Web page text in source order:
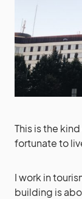
This is the
fortunate to
I work in
building is